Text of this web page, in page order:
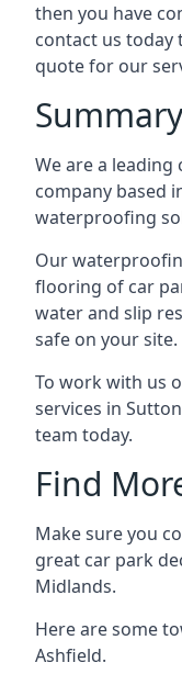
then you have
contact us today
quote for our
Summary
We are a
company based
waterproofing
Our
flooring of car
water and slip
safe on your site.
To work with us
services in
team today.
Find
Make sure you
great car park
Midlands.
Here are some
Ashfield.